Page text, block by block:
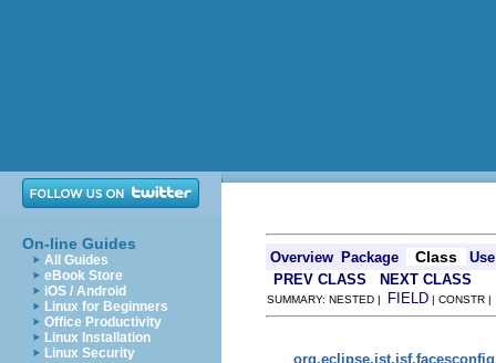
On-line Guides
All Guides
eBook Store
iOS / Android
Linux for Beginners
Office Productivity
Linux Installation
Linux Security
Overview Package Class
Use
PREV CLASS
NEXT CLASS
SUMMARY: NESTED | FIELD | CONSTR